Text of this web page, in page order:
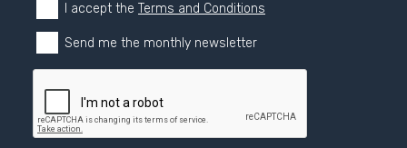
I accept the Terms and Conditions
Send me the monthly newsletter